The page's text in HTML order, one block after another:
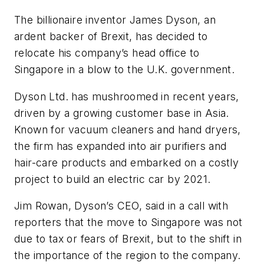
The billionaire inventor James Dyson, an
ardent backer of Brexit, has decided to
relocate his company’s head office to
Singapore in a blow to the U.K. government.
Dyson Ltd. has mushroomed in recent years,
driven by a growing customer base in Asia.
Known for vacuum cleaners and hand dryers,
the firm has expanded into air purifiers and
hair-care products and embarked on a costly
project to build an electric car by 2021.
Jim Rowan, Dyson’s CEO, said in a call with
reporters that the move to Singapore was not
due to tax or fears of Brexit, but to the shift in
the importance of the region to the company.